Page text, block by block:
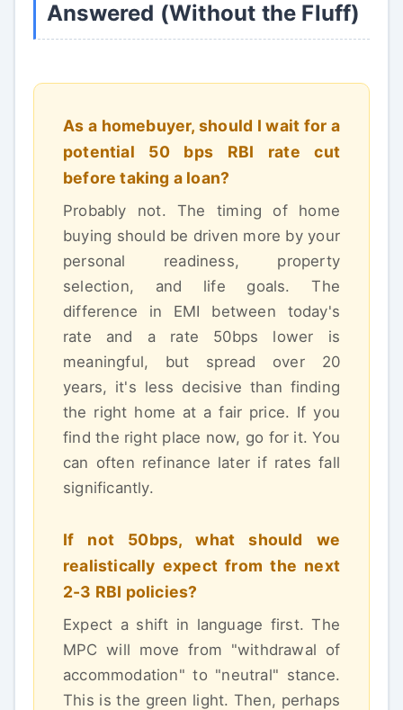
Answered (Without the Fluff)
As a homebuyer, should I wait for a
potential 50 bps RBI rate cut
before taking a loan?
Probably not. The timing of home
buying should be driven more by your
personal readiness, property
selection, and life goals. The
difference in EMI between today's
rate and a rate 50bps lower is
meaningful, but spread over 20
years, it's less decisive than finding
the right home at a fair price. If you
find the right place now, go for it. You
can often refinance later if rates fall
significantly.
If not 50bps, what should we
realistically expect from the next
2-3 RBI policies?
Expect a shift in language first. The
MPC will move from "withdrawal of
accommodation" to "neutral" stance.
This is the green light. Then, perhaps